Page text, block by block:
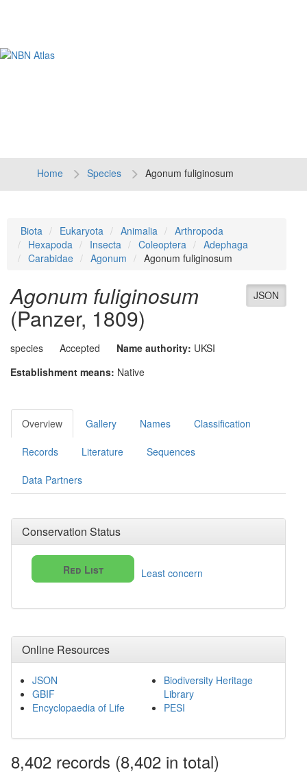
Home Species Agonum fuliginosum
Biota Eukaryota Animalia
Arthropoda
Hexapoda
Insecta Coleoptera
Adephaga
Carabidae
Agonum Agonum fuliginosum
JSON
Agonum fuliginosum
(Panzer, 1809)
species Accepted Name authority: UKSI
Establishment means: Native
Overview Gallery Names Classification
Records Literature Sequences
Data Partners
Conservation Status
Red List Least concern
Online Resources
JSON
GBIF
Encyclopaedia of Life
Biodiversity Heritage
Library
PESI
8,402 records (8,402 in total)